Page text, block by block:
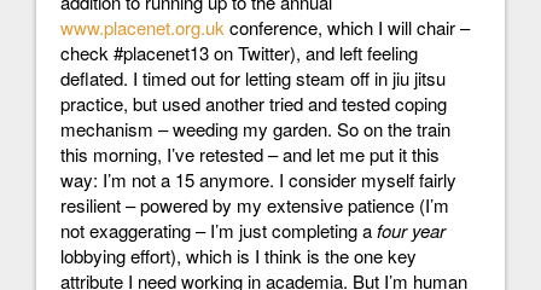
www.placenet.org.uk conference, which I will chair –
check #placenet13 on Twitter), and left feeling
deflated. I timed out for letting steam off in jiu jitsu
practice, but used another tried and tested coping
mechanism – weeding my garden. So on the train
this morning, I’ve retested – and let me put it this
way: I’m not a 15 anymore. I consider myself fairly
resilient – powered by my extensive patience (I’m
not exaggerating – I’m just completing afour year
lobbying effort), which is I think is the one key
attribute I need working in academia. But I’m human